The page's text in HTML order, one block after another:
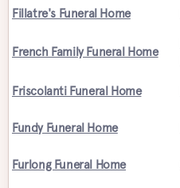
Fillatre's Funeral Home
French Family Funeral Home
Friscolanti Funeral Home
Fundy Funeral Home
Furlong Funeral Home